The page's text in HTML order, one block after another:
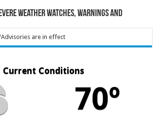
Weather Watches, Warnings and
are in effect
Current Conditions
70º